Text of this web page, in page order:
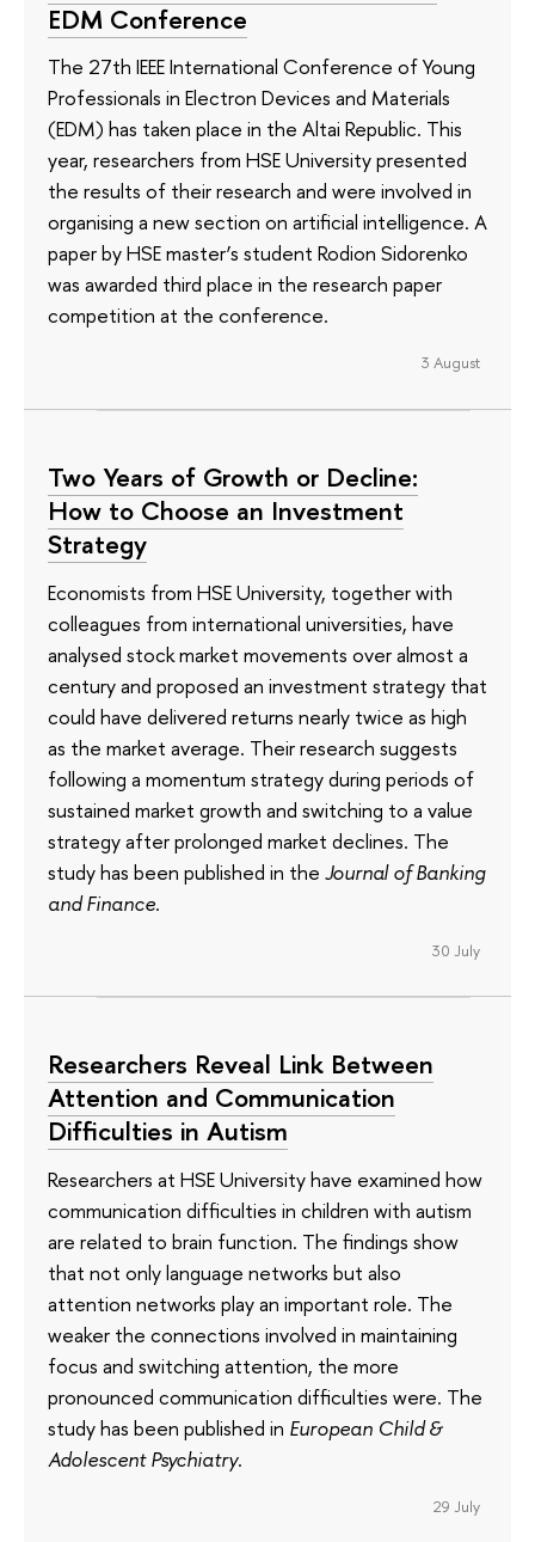
EDM Conference
The 27th IEEE International Conference of Young
Professionals in Electron Devices and Materials
(EDM) has taken place in the Altai Republic. This
year, researchers from HSE University presented
the results of their research and were involved in
organising a new section on artificial intelligence. A
paper by HSE master’s student Rodion Sidorenko
was awarded third place in the research paper
competition at the conference.
3 August
Two Years of Growth or Decline:
How to Choose an Investment
Strategy
Economists from HSE University, together with
colleagues from international universities, have
analysed stock market movements over almost a
century and proposed an investment strategy that
could have delivered returns nearly twice as high
as the market average. Their research suggests
following a momentum strategy during periods of
sustained market growth and switching to a value
strategy after prolonged market declines. The
study has been published in the Journal of Banking
and Finance.
30 July
Researchers Reveal Link Between
Attention and Communication
Difficulties in Autism
Researchers at HSE University have examined how
communication difficulties in children with autism
are related to brain function. The findings show
that not only language networks but also
attention networks play an important role. The
weaker the connections involved in maintaining
focus and switching attention, the more
pronounced communication difficulties were. The
study has been published in European Child &
Adolescent Psychiatry.
29 July